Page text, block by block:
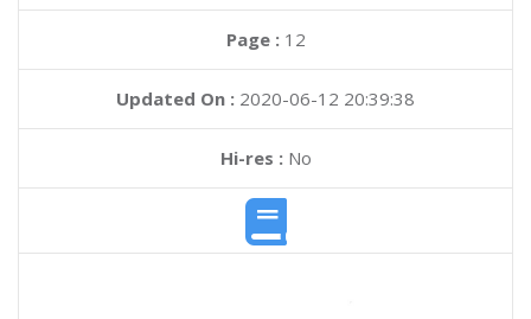
Page : 12
Updated On : 2020-06-12 20:39:38
Hi-res :No